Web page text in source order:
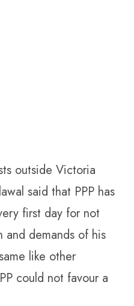
outside Victoria
said that PPP has
first day for not
demands of his
like other
could not favour a